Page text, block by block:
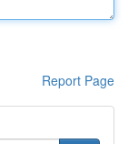
Report Page